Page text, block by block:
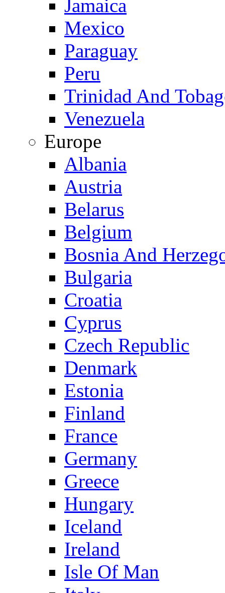
Jamaica
Mexico
Paraguay
Peru
Trinidad And
Venezuela
Europe
Albania
Austria
Belarus
Belgium
Bosnia And
Bulgaria
Croatia
Cyprus
Czech Republic
Denmark
Estonia
Finland
France
Germany
Greece
Hungary
Iceland
Ireland
Isle Of Man